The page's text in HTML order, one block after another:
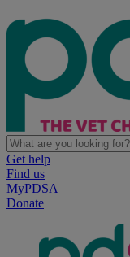
Get help
Find us
MyPDSA
Donate